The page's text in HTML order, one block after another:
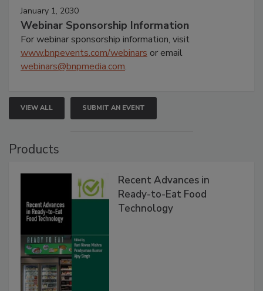
January 1, 2030
Webinar Sponsorship Information
For webinar sponsorship information, visit
www.bnpevents.com/webinars or email
webinars@bnpmedia.com.
VIEW ALL SUBMIT AN EVENT
Products
Recent Advances in
Ready-to-Eat Food
Technology